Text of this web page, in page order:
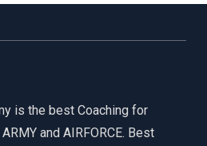
is the best Coaching for
ARMY and AIRFORCE. Best